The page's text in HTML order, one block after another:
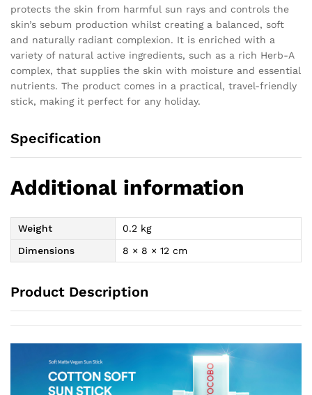
protects the skin from harmful sun rays and controls the
skin’s sebum production whilst creating a balanced, soft
and naturally radiant complexion. It is enriched with a
variety of natural active ingredients, such as a rich Herb-A
complex, that supplies the skin with moisture and essential
nutrients. The product comes in a practical, travel-friendly
stick, making it perfect for any holiday.
Specification
Additional information
Weight
0.2 kg
Dimensions
8 × 8 × 12 cm
Product Description